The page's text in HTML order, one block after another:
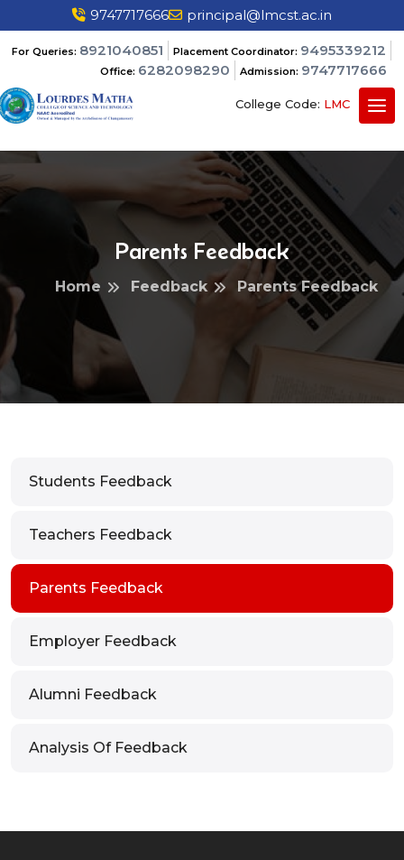
9747717666 principal@lmcst.ac.in
For Queries: 8921040851 Placement Coordinator: 9495339212
Office: 6282098290 Admission: 9747717666
College Code: LMC
Parents Feedback
Home Feedback Parents Feedback
Students Feedback
Teachers Feedback
Parents Feedback
Employer Feedback
Alumni Feedback
Analysis Of Feedback